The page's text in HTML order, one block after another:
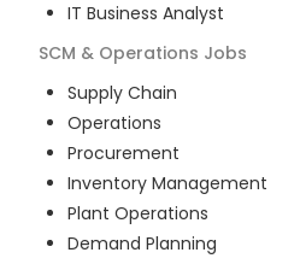
IT Business Analyst
SCM & Operations Jobs
Supply Chain
Operations
Procurement
Inventory Management
Plant Operations
Demand Planning